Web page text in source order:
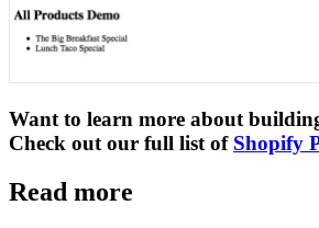
Want to learn more about
Check out our full list of Shopify
Read more